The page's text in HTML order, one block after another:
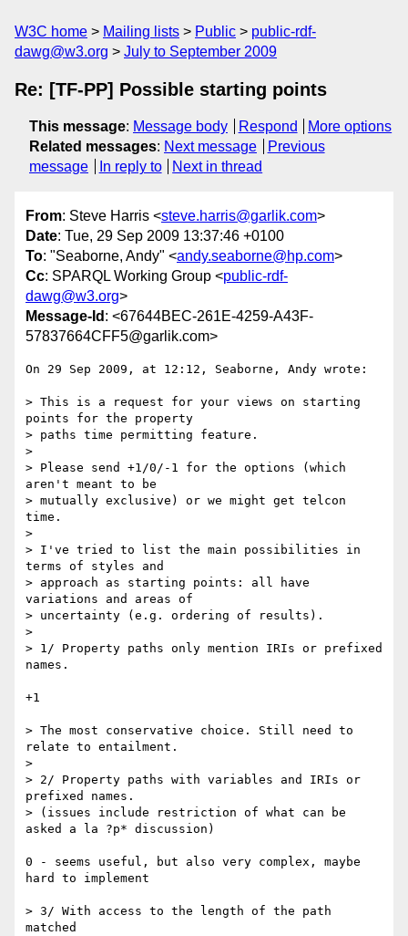
W3C home Mailing lists Public
public-rdf-
dawg@w3.org
July to September 2009
Re: [TF-PP] Possible starting points
This message: Message body Respond
More options
Related messages: Next message
Previous
message
In reply to Next in thread
From: Steve Harris <steve.harris@garlik.com>
Date: Tue, 29 Sep 2009 13:37:46 +0100
To: "Seaborne, Andy" <andy.seaborne@hp.com>
Cc: SPARQL Working Group <public-rdf-
dawg@w3.org>
Message-Id : <67644BEC-261E-4259-A43F-
57837664CFF5@garlik.com>
On 29 Sep 2009, at 12:12, Seaborne, Andy wrote:
> This is a request for your views on starting
points for the property
> paths time permitting feature.
>
> Please send +1/0/-1 for the options (which
aren't meant to be
> mutually exclusive) or we might get telcon
time.
>
> I've tried to list the main possibilities in
terms of styles and
> approach as starting points: all have
variations and areas of
> uncertainty (e.g. ordering of results).
>
> 1/ Property paths only mention IRIs or prefixed
names.
+1
> The most conservative choice. Still need to
relate to entailment.
>
> 2/ Property paths with variables and IRIs or
prefixed names.
> (issues include restriction of what can be
asked a la ?p* discussion)
0 - seems useful, but also very complex, maybe
hard to implement
> 3/ With access to the length of the path
matched